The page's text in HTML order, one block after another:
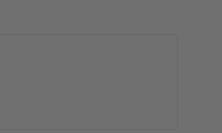
and load the video press “Load video”.